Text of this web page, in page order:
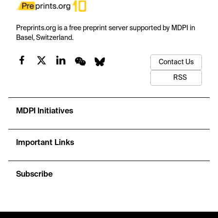
Preprints.org is a free preprint server supported by MDPI in
Basel, Switzerland.
Contact Us
RSS
MDPI Initiatives
Important Links
Subscribe